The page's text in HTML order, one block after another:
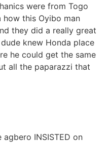
were from Togo
how this Oyibo man
they did a really great
knew Honda place
he could get the same
all the paparazzi that
INSISTED on